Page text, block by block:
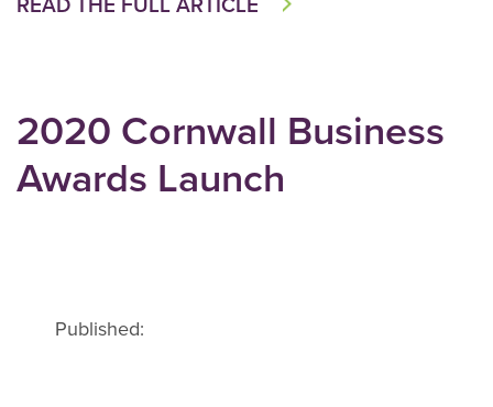
READ THE FULL ARTICLE
2020 Cornwall Business
Awards Launch
Published: